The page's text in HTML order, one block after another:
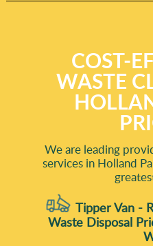
COST-
WASTE
We are leading
services in Holland
Tipper Van -
Waste Disposal